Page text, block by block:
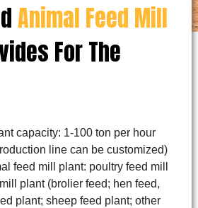
Animal Feed Mill
For The
capacity: 1-100 ton per hour
line can be customized)
feed mill plant: poultry feed mill
plant (brolier feed; hen feed,
plant; sheep feed plant; other